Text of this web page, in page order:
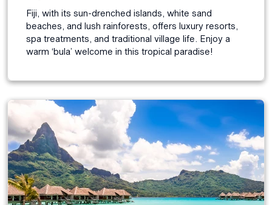
Fiji, with its sun-drenched islands, white sand
beaches, and lush rainforests, offers luxury resorts,
spa treatments, and traditional village life. Enjoy a
warm ‘bula’ welcome in this tropical paradise!